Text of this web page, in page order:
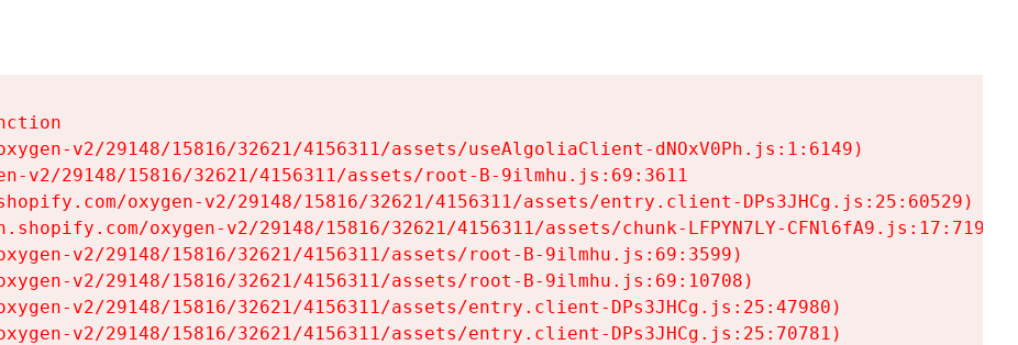
v2/29148/15816/32621/4156311/assets/useAlgoliaClient-dNOxV0Ph.js:1:6149)
v2/29148/15816/32621/4156311/assets/root-B-9ilmhu.js:69:3611
oxygen-v2/29148/15816/32621/4156311/assets/entry.client-DPs3JHCg.js:25:60529)
oxygen-v2/29148/15816/32621/4156311/assets/chunk-LFPYN7LY-CFNl6fA9.js:17:7197)
v2/29148/15816/32621/4156311/assets/root-B-9ilmhu.js:69:3599)
v2/29148/15816/32621/4156311/assets/root-B-9ilmhu.js:69:10708)
v2/29148/15816/32621/4156311/assets/entry.client-DPs3JHCg.js:25:47980)
v2/29148/15816/32621/4156311/assets/entry.client-DPs3JHCg.js:25:70781)